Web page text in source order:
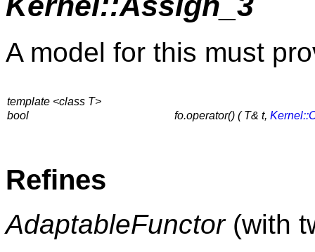
A model for this must
template <class T>
bool
fo.operator() ( T& t,
Refines
AdaptableFunctor(with